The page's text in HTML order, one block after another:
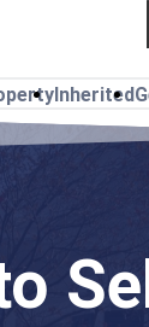
Inherited